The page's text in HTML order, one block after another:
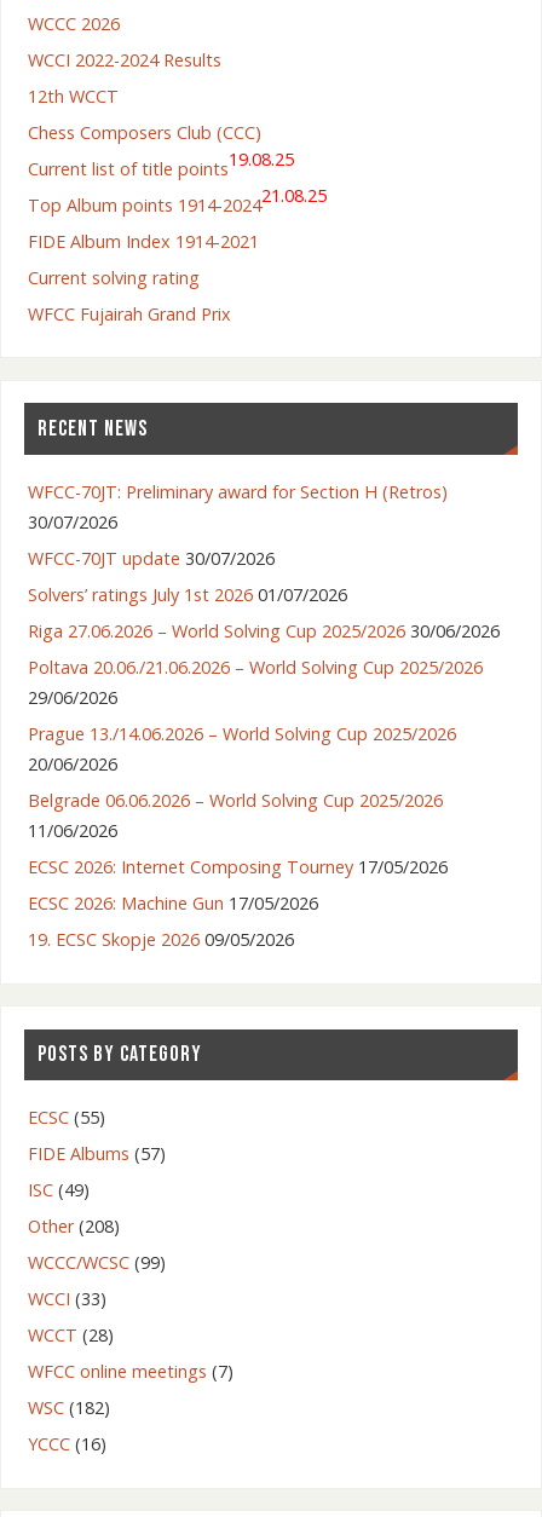
WCCC 2026
WCCI 2022-2024 Results
12th WCCT
Chess Composers Club (CCC)
Current list of title points19.08.25
Top Album points 1914-202421.08.25
FIDE Album Index 1914-2021
Current solving rating
WFCC Fujairah Grand Prix
RECENT NEWS
WFCC-70JT: Preliminary award for Section H (Retros)
30/07/2026
WFCC-70JT update 30/07/2026
Solvers’ ratings July 1st 2026 01/07/2026
Riga 27.06.2026 – World Solving Cup 2025/2026 30/06/2026
Poltava 20.06./21.06.2026 – World Solving Cup 2025/2026
29/06/2026
Prague 13./14.06.2026 – World Solving Cup 2025/2026
20/06/2026
Belgrade 06.06.2026 – World Solving Cup 2025/2026
11/06/2026
ECSC 2026: Internet Composing Tourney 17/05/2026
ECSC 2026: Machine Gun 17/05/2026
19. ECSC Skopje 2026 09/05/2026
POSTS BY CATEGORY
ECSC(55)
FIDE Albums (57)
ISC(49)
Other(208)
WCCC/WCSC(99)
WCCI (33)
WCCT (28)
WFCC online meetings (7)
WSC(182)
YCCC(16)